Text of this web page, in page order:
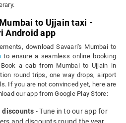
to Ujjain taxi -
Android app
download Savaari's Mumbai to
to ensure a seamless online booking
a cab from Mumbai to Ujjain in
round trips, one way drops, airport
If you are not convinced yet, here are
our app from Google Play Store:
discounts - Tune in to our app for